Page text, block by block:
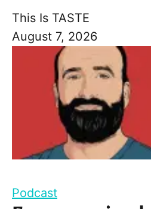
This Is TASTE
August 7, 2026
Podcast